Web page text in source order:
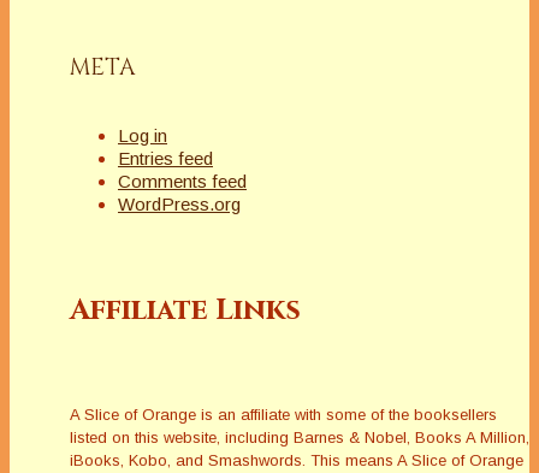
META
Log in
Entries feed
Comments feed
WordPress.org
Affiliate Links
A Slice of Orange is an affiliate with some of the booksellers
listed on this website, including Barnes & Nobel, Books A Million,
iBooks, Kobo, and Smashwords. This means A Slice of Orange